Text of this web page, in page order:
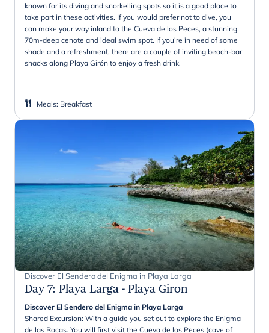
known for its diving and snorkelling spots so it is a good place to
take part in these activities. If you would prefer not to dive, you
can make your way inland to the Cueva de los Peces, a stunning
70m-deep cenote and ideal swim spot. If you're in need of some
shade and a refreshment, there are a couple of inviting beach-bar
shacks along Playa Girón to enjoy a fresh drink.
Meals: Breakfast
Discover El Sendero del Enigma in Playa Larga
Day 7: Playa Larga - Playa Giron
Discover El Sendero del Enigma in Playa Larga
Shared Excursion: With a guide you set out to explore the Enigma
de las Rocas. You will first visit the Cueva de los Peces (cave of